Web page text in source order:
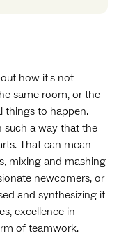
how it's not
same room, or the
things to happen.
such a way that the
That can mean
mixing and mashing
newcomers, or
and synthesizing it
excellence in
of teamwork.